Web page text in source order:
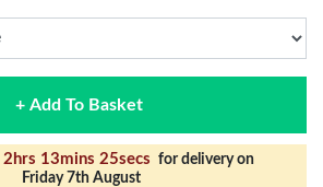
+ Add To Basket
2hrs 13mins 25secs for delivery on
Friday 7th August